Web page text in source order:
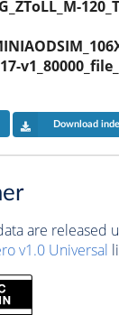
Download
are released
v1.0 Universal